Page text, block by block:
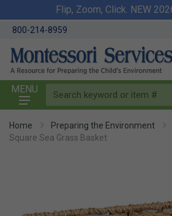
Flip, Zoom, Click. NEW
800-214-8959
MENU
Home Preparing the Environment
Square Sea Grass Basket